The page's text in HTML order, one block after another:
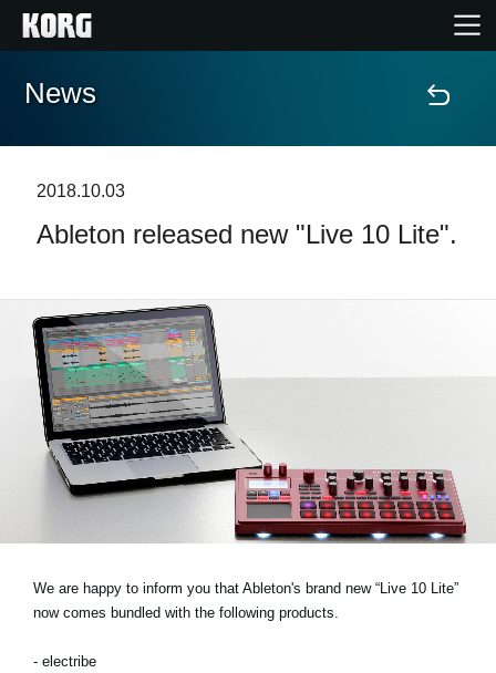
Home
Features
Events
Support
News
Location
About KORG
News
2018.10.03
Ableton released new "Live 10 Lite".
We are happy to inform you that Ableton's brand new “Live 10 Lite”
now comes bundled with the following products.
- electribe